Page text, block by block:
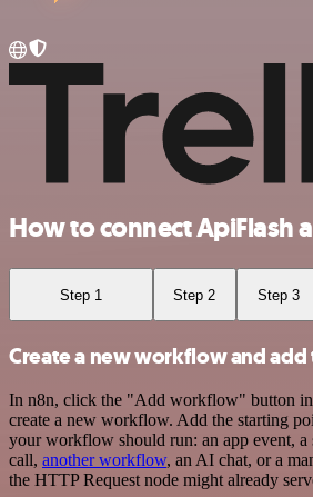
How to connect ApiFlash
Step 1 Step 2 Step 3
Create a new workflow and add
In n8n, click the "Add workflow" button
create a new workflow. Add the starting
your workflow should run: an app event, a
call, another workflow, an AI chat, or a
the HTTP Request node might already